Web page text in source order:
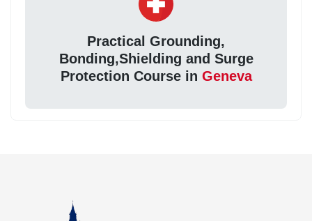
Practical Grounding,
Bonding,Shielding and Surge
Protection Course in Geneva